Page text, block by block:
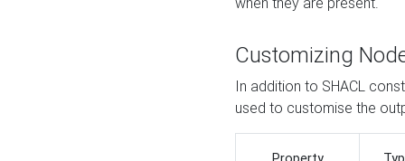
Customizing
In addition to SHACL
used to customise the